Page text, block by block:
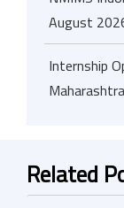
August
Internship
Related